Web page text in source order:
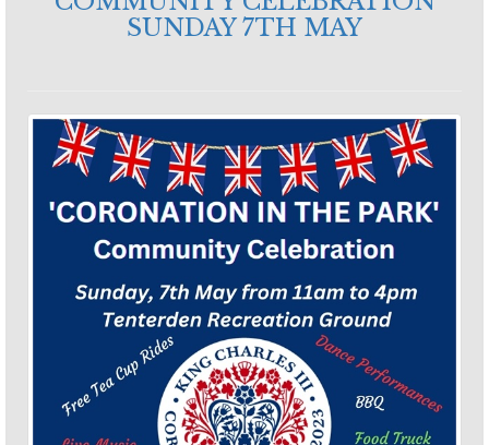
SUNDAY 7TH MAY